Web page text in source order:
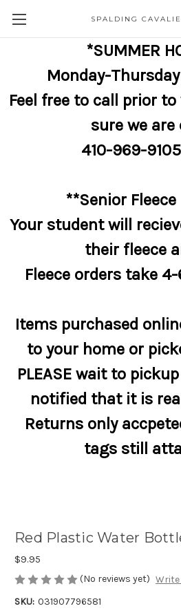
SPALDING
*SUMMER
Monday-
Feel free to call prior
sure we are
410-969-
**Senior
Your student will
their fleece
Fleece orders take
Items purchased
to your home or
PLEASE wait to
notified that it is
Returns only
tags still
Red Plastic Water
$9.95
(No reviews yet) Write
SKU: 031907796581